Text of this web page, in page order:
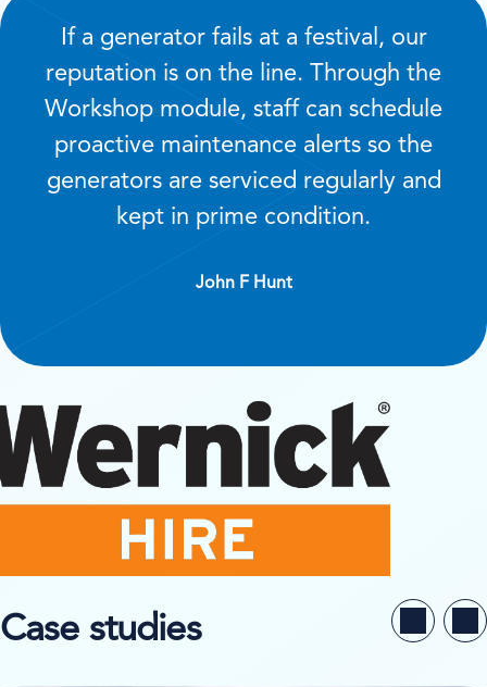
If a generator fails at a festival, our
reputation is on the line. Through the
Workshop module, staff can schedule
proactive maintenance alerts so the
generators are serviced regularly and
kept in prime condition.
John F Hunt
Case studies